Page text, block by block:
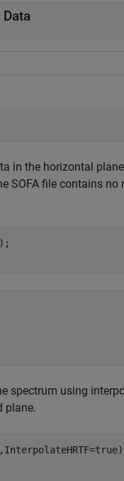
in the horizontal
SOFA file contains no
spectrum using
plane.